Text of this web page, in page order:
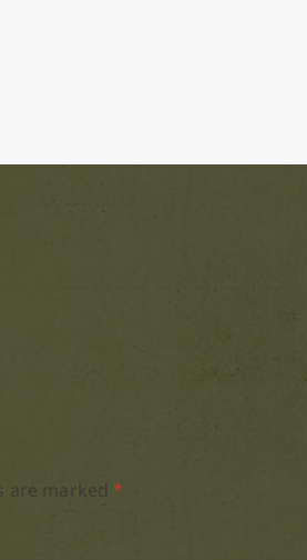
are marked *